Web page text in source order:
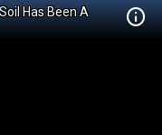
Has Been A